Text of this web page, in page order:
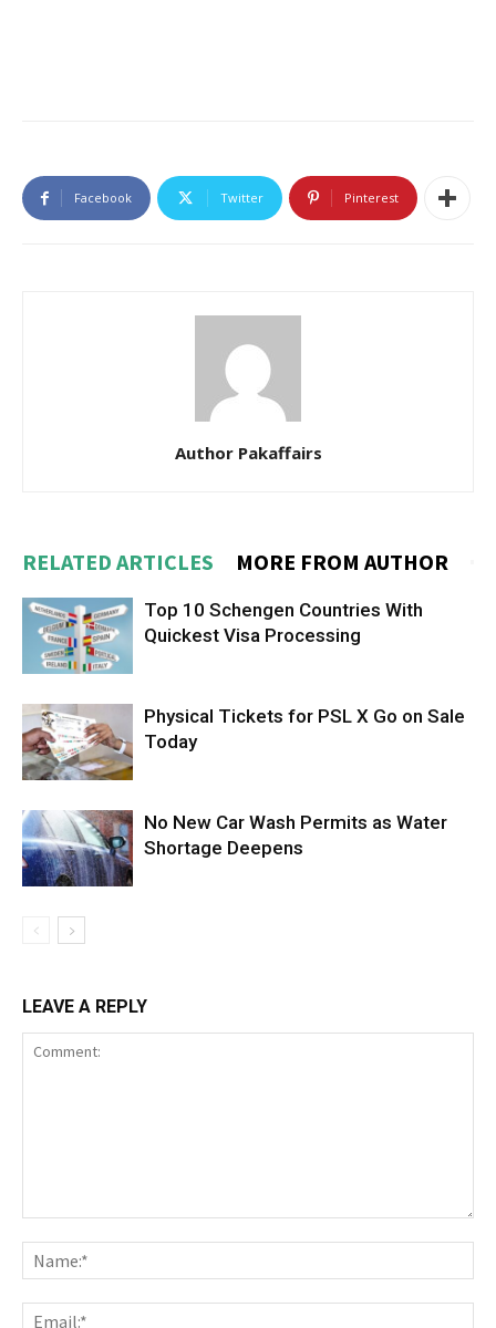
Facebook Twitter Pinterest
Author Pakaffairs
RELATED ARTICLES MORE FROM AUTHOR
Top 10 Schengen Countries With
Quickest Visa Processing
Physical Tickets for PSL X Go on Sale
Today
No New Car Wash Permits as Water
Shortage Deepens
LEAVE A REPLY